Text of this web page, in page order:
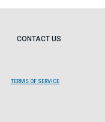
CONTACT US
TERMS OF SERVICE